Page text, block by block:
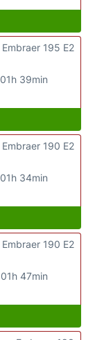
01h 39min
Embraer 195 E2
01h 34min
Embraer 190 E2
01h 47min
Embraer 190 E2